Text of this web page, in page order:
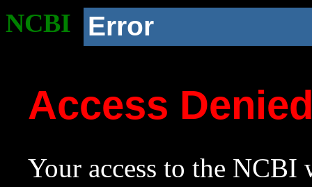
NCBI Error
Access
Your access to the NCBI